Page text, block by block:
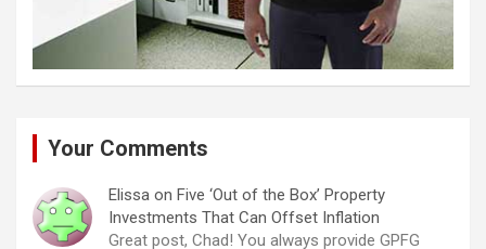
Your Comments
Elissa on Five ‘Out of the Box’ Property
Investments That Can Offset Inflation
Great post, Chad! You always provide GPFG